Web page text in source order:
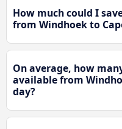
How much could I
from Windhoek to
On average, how
available from
day?